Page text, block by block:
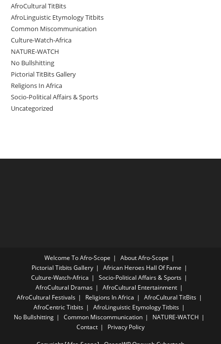
AfroCultural TitBits
AfroLinguistic Etymology Titbits
Common Miscommunication
Culture-Watch-Africa
NATURE-WATCH
No Bullshitting
Pictorial TitBits Gallery
Religions In Africa
Socio-Political Affairs & Sports
Uncategorized
Welcome To Afro-Scope
About Afro-Scope
Pictorial Titbits Gallery
African Heroes Hall Of Fame
Culture-Watch-Africa
Socio-Political Affairs & Sports
AfroCultural Dramas
AfroCultural Entertainment
AfroCultural Festivals
Religions In Africa
AfroCultural TitBits
AfroCentric Titbits
AfroLinguistic Etymology Titbits
No Bullshitting
Common Miscommunication
NATURE-WATCH
Contact
Privacy Policy